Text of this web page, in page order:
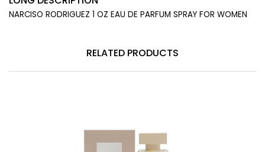
NARCISO RODRIGUEZ 1 OZ EAU DE PARFUM SPRAY FOR WOMEN
RELATED PRODUCTS